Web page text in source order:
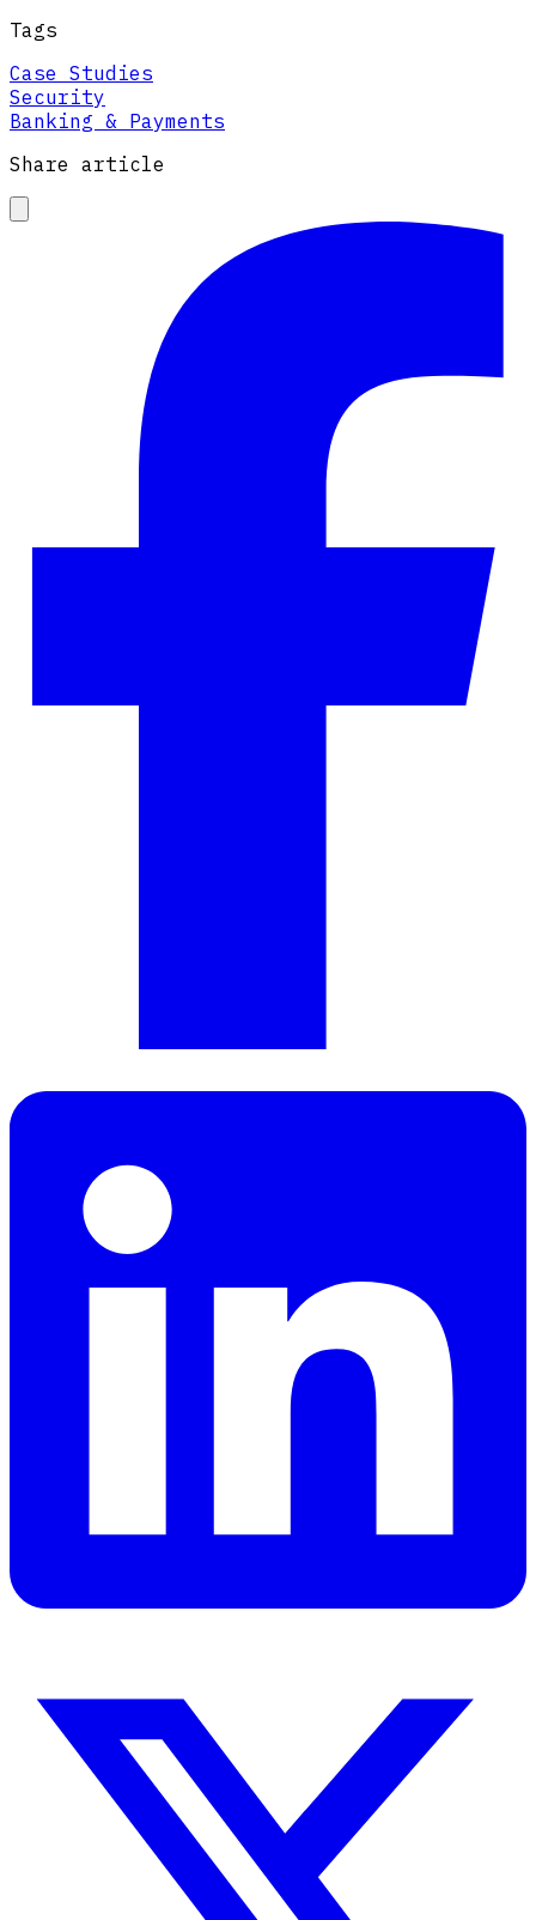
Tags
Case Studies
Security
Banking & Payments
Share article